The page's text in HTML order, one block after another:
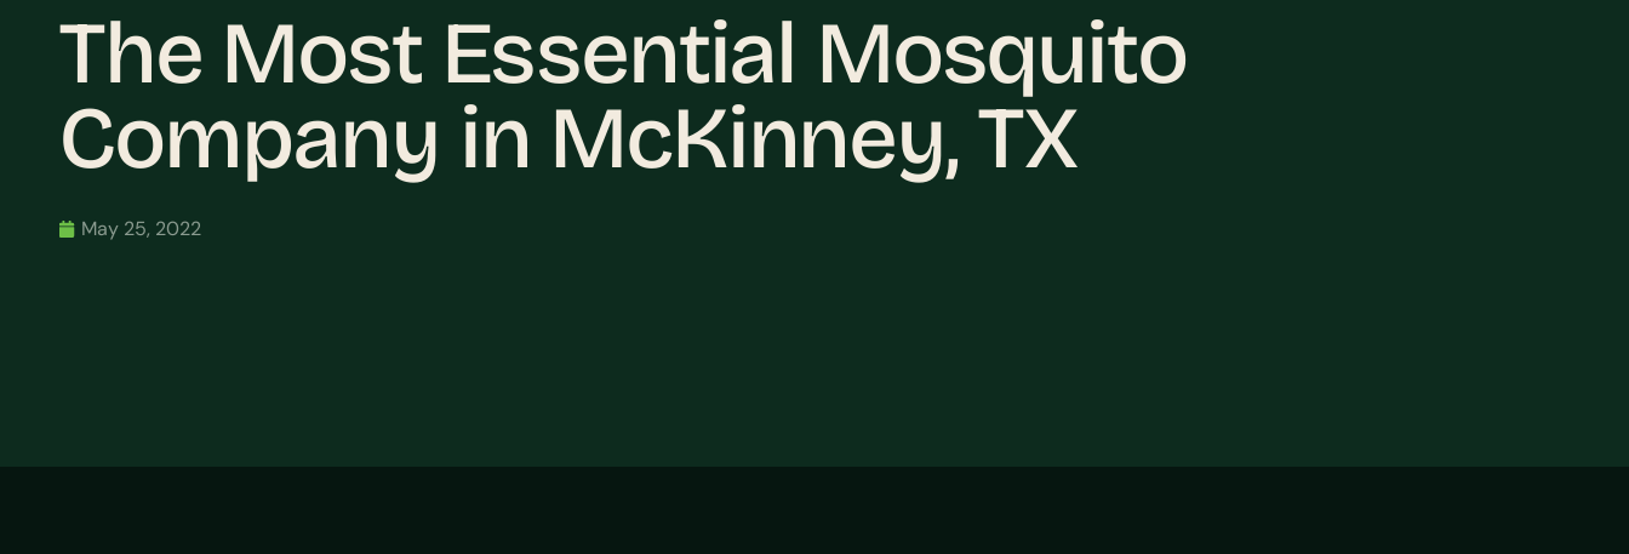
The Most Essential Mosquito
Company in McKinney, TX
May 25, 2022